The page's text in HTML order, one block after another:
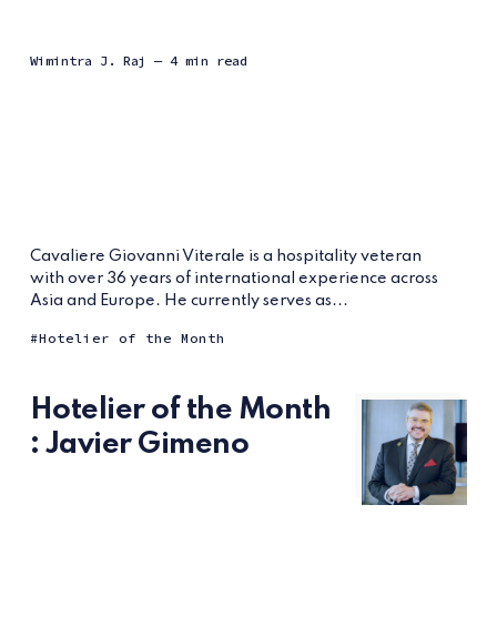
Wimintra J. Raj — 4 min read
Cavaliere Giovanni Viterale is a hospitality veteran
with over 36 years of international experience across
Asia and Europe. He currently serves as...
Hotelier of the Month
Hotelier of the Month
: Javier Gimeno